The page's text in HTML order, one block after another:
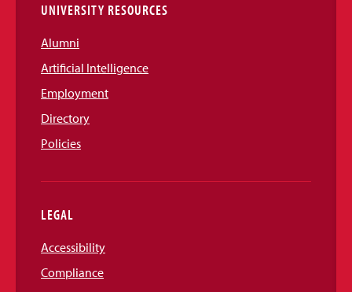
UNIVERSITY RESOURCES
Alumni
Artificial Intelligence
Employment
Directory
Policies
LEGAL
Accessibility
Compliance